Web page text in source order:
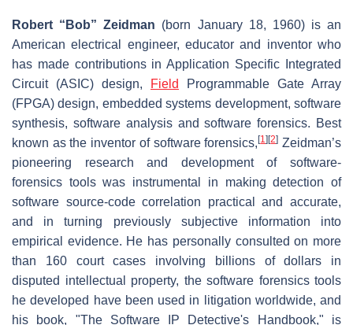
Robert “Bob” Zeidman (born January 18, 1960) is an
American electrical engineer, educator and inventor who
has made contributions in Application Specific Integrated
Circuit (ASIC) design,
Field
Programmable Gate Array
(FPGA) design, embedded systems development, software
synthesis, software analysis and software forensics. Best
known as the inventor of software forensics,[1] [2] Zeidman’s
pioneering research and development of software-
forensics tools was instrumental in making detection of
software source-code correlation practical and accurate,
and in turning previously subjective information into
empirical evidence. He has personally consulted on more
than 160 court cases involving billions of dollars in
disputed intellectual property, the software forensics tools
he developed have been used in litigation worldwide, and
his book, "The Software IP Detective's Handbook," is